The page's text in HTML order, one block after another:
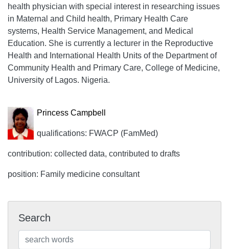
health physician with special interest in researching issues
in Maternal and Child health, Primary Health Care
systems, Health Service Management, and Medical
Education. She is currently a lecturer in the Reproductive
Health and International Health Units of the Department of
Community Health and Primary Care, College of Medicine,
University of Lagos. Nigeria.
Princess Campbell
qualifications: FWACP (FamMed)
contribution: collected data, contributed to drafts
position: Family medicine consultant
Search